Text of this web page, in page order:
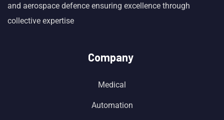
and aerospace defence ensuring excellence through
collective expertise
Company
Medical
Automation